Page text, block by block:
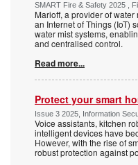
SMART Fire & Safety 2025 ,
Marioff, a provider of
an Internet of Things (IoT)
water mist systems,
and centralised control.
Read more...
Protect your smart
Issue 3 2025, Information
Voice assistants, kitchen
intelligent devices have
However, with the rise of
robust protection against